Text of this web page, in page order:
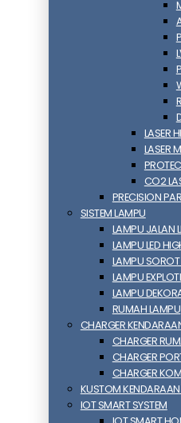
LASER
LASER
CO2
PRECISION
SISTEM LAMPU
LAMPU JALAN
LAMPU LED
LAMPU SOROT
LAMPU
LAMPU
RUMAH LAMPU
CHARGER
CHARGER
CHARGER
CHARGER
KUSTOM KENDARAAN
IOT SMART SYSTEM